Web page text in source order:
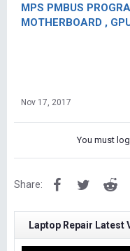
MPS PMBUS
MOTHERBOARD ,
Nov 17, 2017
You must
Share: FacebookTwitter
Laptop Repair Latest